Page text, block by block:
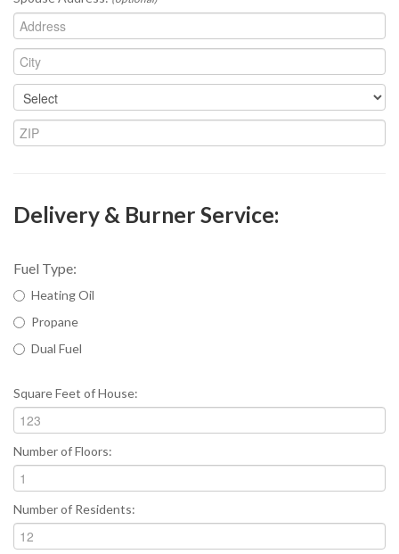
Delivery & Burner Service:
Fuel Type:
Heating Oil
Propane
Dual Fuel
Square Feet of House:
Number of Floors:
Number of Residents: